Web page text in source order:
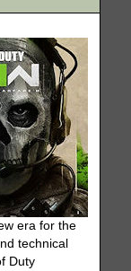
era for the
technical
Duty